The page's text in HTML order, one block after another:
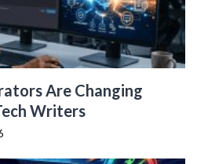
Are Changing
Writers